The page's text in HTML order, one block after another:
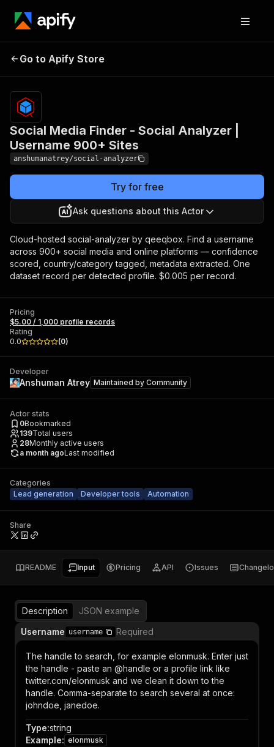
Social Analyzer |
Username 900+ Sites
records
Go to Apify Store
Social Media Finder - Social Analyzer |
Username 900+ Sites
anshumanatrey/social-analyzer
Try for free
Ask questions about this Actor
Cloud-hosted social-analyzer by qeeqbox. Find a username
across 900+ social media and online platforms — confidence
scored, country/category tagged, metadata extracted. One
dataset record per detected profile. $0.005 per record.
Pricing
$5.00 / 1,000 profile records
Rating
0.0
(0)
Developer
Anshuman Atrey Maintained by Community
Actor stats
0Bookmarked
139Total users
28Monthly active users
a month agoLast modified
Categories
Lead generation
Developer tools Automation
Share
README Input Pricing API Issues
Description
JSON example
Username username Required
The handle to search, for example elonmusk. Enter just
the handle - paste an @handle or a profile link like
twitter.com/elonmusk and we clean it down to the
handle. Comma-separate to search several at once:
johndoe, janedoe.
Type:string
Example: elonmusk